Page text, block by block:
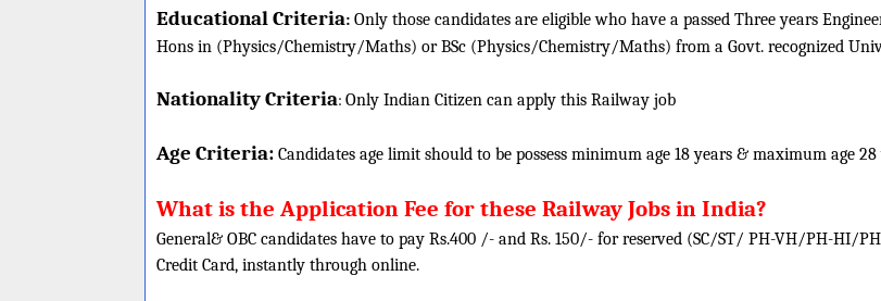
Educational Criteria: Only those candidates are eligible who have a passed Three years
Hons in (Physics/Chemistry/Maths) or BSc (Physics/Chemistry/Maths) from a Govt. recognized
Nationality Criteria: Only Indian Citizen can apply this Railway job
Age Criteria: Candidates age limit should to be possess minimum age 18 years & maximum age 28
What is the Application Fee for these Railway Jobs in India?
General& OBC candidates have to pay Rs.400 /- and Rs. 150/- for reserved (SC/ST/ PH-VH/PH-HI/
Credit Card, instantly through online.